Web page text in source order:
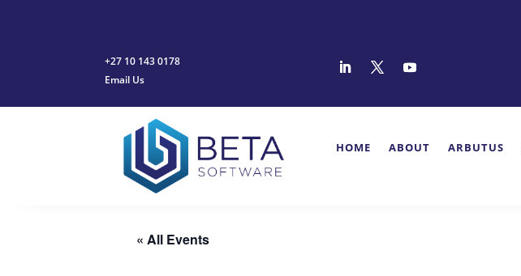
+27 10 143 0178
Email Us
HOME ABOUT ARBUTUS
« All Events